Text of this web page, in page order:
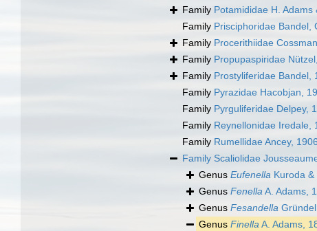
Family Potamididae H. Adams
Family Prisciphoridae Bandel,
Family Procerithiidae
Family Propupaspiridae
Family Prostyliferidae Bandel,
Family Pyrazidae Hacobjan,
Family Pyrguliferidae Delpey,
Family Reynellonidae Iredale,
Family Rumellidae Ancey, 1906
Family Scaliolidae
Genus Eufenella Kuroda
Genus FenellaA. Adams,
Genus Fesandella
Genus FinellaA. Adams,